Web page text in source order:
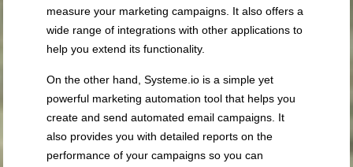
measure your marketing campaigns. It also offers a
wide range of integrations with other applications to
help you extend its functionality.
On the other hand, Systeme.io is a simple yet
powerful marketing automation tool that helps you
create and send automated email campaigns. It
also provides you with detailed reports on the
performance of your campaigns so you can